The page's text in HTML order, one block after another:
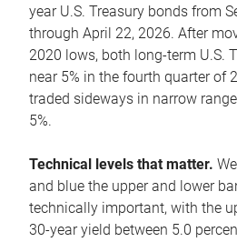
year U.S. Treasury bonds from
through April 22, 2026. After
2020 lows, both long-term U.S.
near 5% in the fourth quarter of
traded sideways in narrow
5%.
Technical levels that matter.
and blue the upper and lower
technically important, with the
30-year yield between 5.0